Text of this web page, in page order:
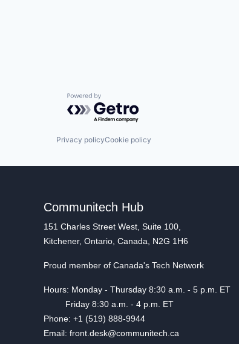
Powered by Getro.com
Privacy policyCookie policy
Communitech Hub
151 Charles Street West, Suite 100,
Kitchener, Ontario, Canada, N2G 1H6
Proud member of Canada's Tech Network
Hours: Monday - Thursday 8:30 a.m. - 5 p.m. ET
Friday 8:30 a.m. - 4 p.m. ET
Phone: +1 (519) 888-9944
Email: front.desk@communitech.ca